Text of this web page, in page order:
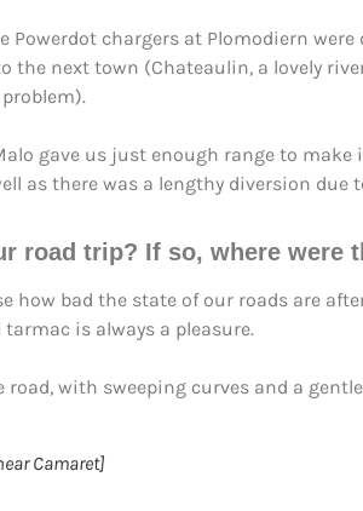
chargers at Plomodiern
next town (Chateaulin, a lovely
gave us just enough range to
as there was a lengthy diversion due
road trip? If so, where were
how bad the state of our roads are
is always a pleasure.
with sweeping curves and a
Camaret]